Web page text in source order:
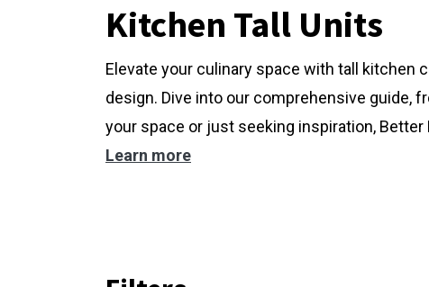
Kitchen Tall Units
Elevate your culinary space with tall
design. Dive into our comprehensive guide,
your space or just seeking inspiration,
Learn more